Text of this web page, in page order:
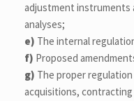
adjustment instruments
analyses;
e) The internal
f) Proposed
g) The proper
acquisitions,